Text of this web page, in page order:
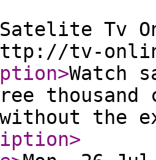
Satelite Tv
tv-
>Watch
without the
>